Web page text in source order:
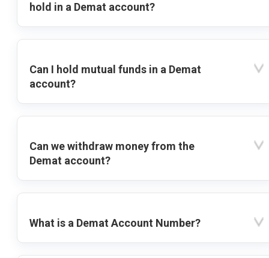
hold in a Demat account?
Can I hold mutual funds in a Demat
account?
Can we withdraw money from the
Demat account?
What is a Demat Account Number?